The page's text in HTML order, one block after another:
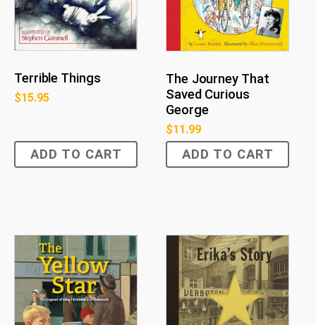
Terrible Things
$15.95
ADD TO CART
The Journey That
Saved Curious
George
$11.99
ADD TO CART